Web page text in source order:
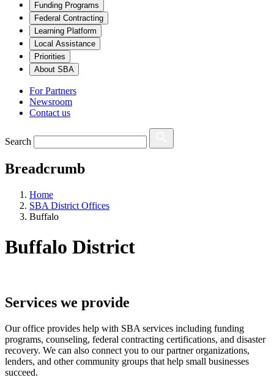
Funding Programs
Federal Contracting
Learning Platform
Local Assistance
Priorities
About SBA
For Partners
Newsroom
Contact us
Search
Breadcrumb
Home
SBA District Offices
Buffalo
Buffalo District
Services we provide
Our office provides help with SBA services including funding
programs, counseling, federal contracting certifications, and disaster
recovery. We can also connect you to our partner organizations,
lenders, and other community groups that help small businesses
succeed.